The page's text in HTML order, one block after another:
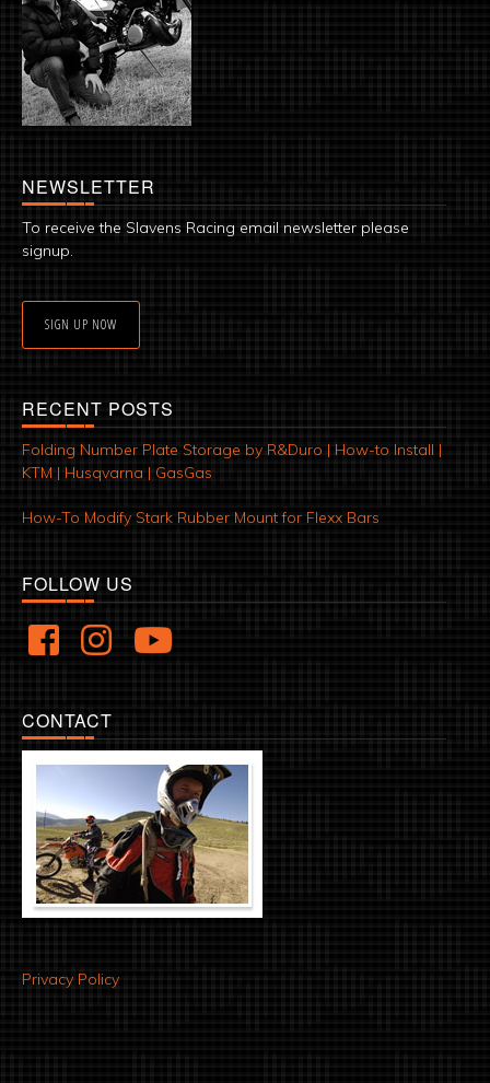
NEWSLETTER
To receive the Slavens Racing email newsletter please
signup.
SIGN UP NOW
RECENT POSTS
Folding Number Plate Storage by R&Duro | How-to Install |
KTM | Husqvarna | GasGas
How-To Modify Stark Rubber Mount for Flexx Bars
FOLLOW US
CONTACT
Privacy Policy